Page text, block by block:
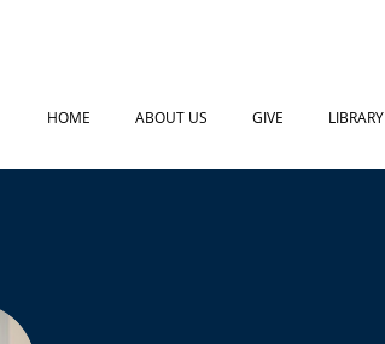
HOME ABOUT US GIVE LIBRARY